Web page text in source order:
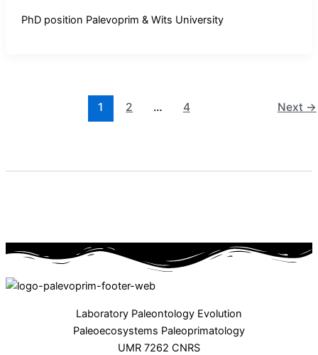
PhD position Palevoprim & Wits University
1 2 … 4 Next →
Laboratory Paleontology Evolution
Paleoecosystems Paleoprimatology
UMR 7262 CNRS